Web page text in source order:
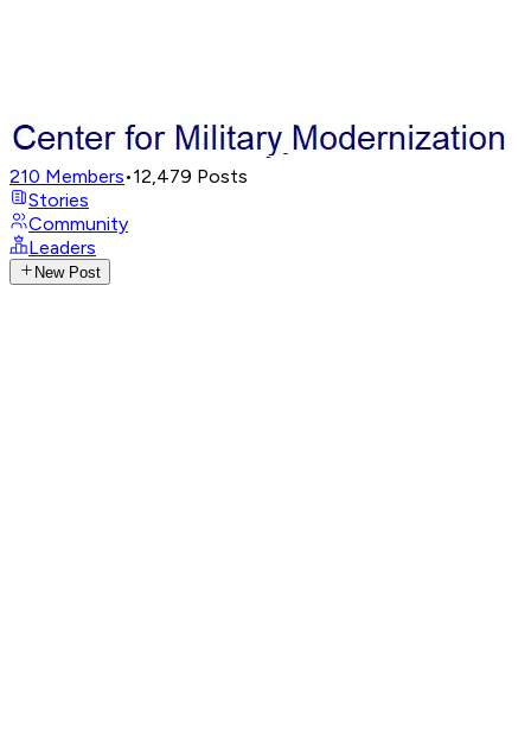
210 Members•12,479 Posts
Stories
Community
Leaders
New Post